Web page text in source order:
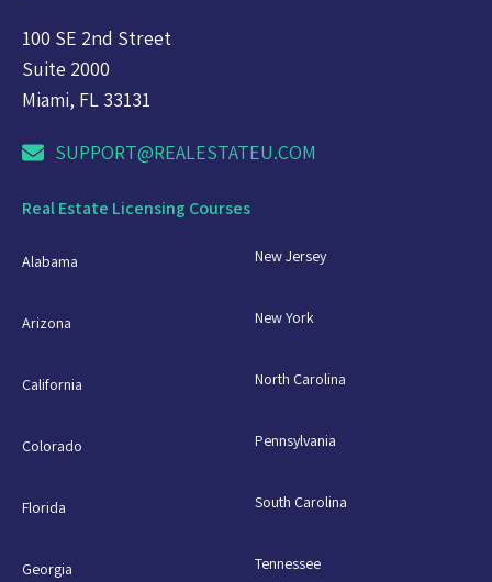
100 SE 2nd Street
Suite 2000
Miami, FL 33131
SUPPORT@REALESTATEU.COM
Real Estate Licensing Courses
Alabama
Arizona
California
Colorado
Florida
Georgia
New Jersey
New York
North Carolina
Pennsylvania
South Carolina
Tennessee